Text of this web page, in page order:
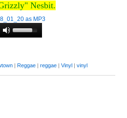
Nesbit.
as MP3
| Reggae | reggae | Vinyl | vinyl